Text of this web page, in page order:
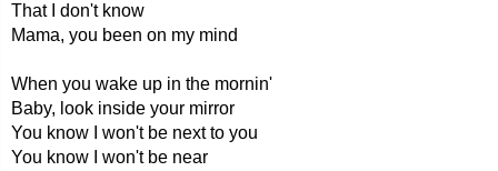
That I don't know
Mama, you been on my mind
When you wake up in the mornin'
Baby, look inside your mirror
You know I won't be next to you
You know I won't be near